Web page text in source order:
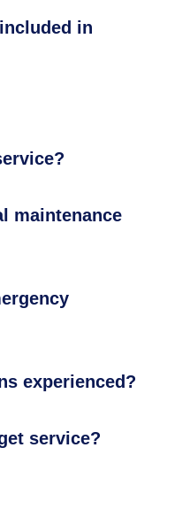
in
maintenance
experienced?
service?